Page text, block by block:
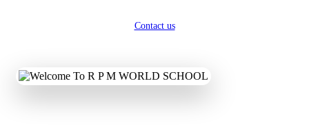
Contact us